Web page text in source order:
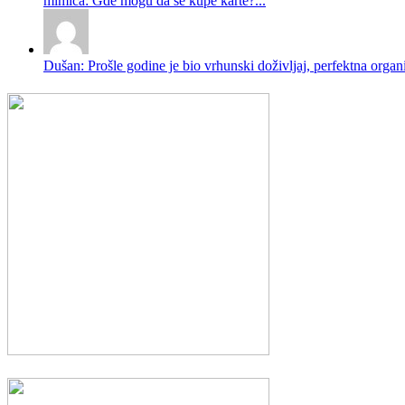
Dušan: Prošle godine je bio vrhunski doživljaj, perfektna